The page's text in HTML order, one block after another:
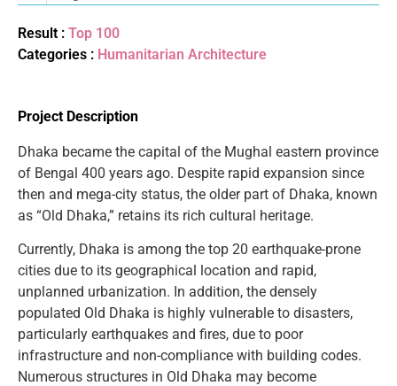
Result : Top 100
Categories : Humanitarian Architecture
Project Description
Dhaka became the capital of the Mughal eastern province
of Bengal 400 years ago. Despite rapid expansion since
then and mega-city status, the older part of Dhaka, known
as “Old Dhaka,” retains its rich cultural heritage.
Currently, Dhaka is among the top 20 earthquake-prone
cities due to its geographical location and rapid,
unplanned urbanization. In addition, the densely
populated Old Dhaka is highly vulnerable to disasters,
particularly earthquakes and fires, due to poor
infrastructure and non-compliance with building codes.
Numerous structures in Old Dhaka may become